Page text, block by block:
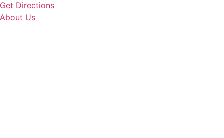
Get Directions
About Us